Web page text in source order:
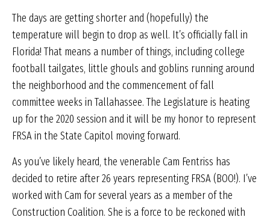
The days are getting shorter and (hopefully) the
temperature will begin to drop as well. It’s officially fall in
Florida! That means a number of things, including college
football tailgates, little ghouls and goblins running around
the neighborhood and the commencement of fall
committee weeks in Tallahassee. The Legislature is heating
up for the 2020 session and it will be my honor to represent
FRSA in the State Capitol moving forward.
As you’ve likely heard, the venerable Cam Fentriss has
decided to retire after 26 years representing FRSA (BOO!). I’ve
worked with Cam for several years as a member of the
Construction Coalition. She is a force to be reckoned with